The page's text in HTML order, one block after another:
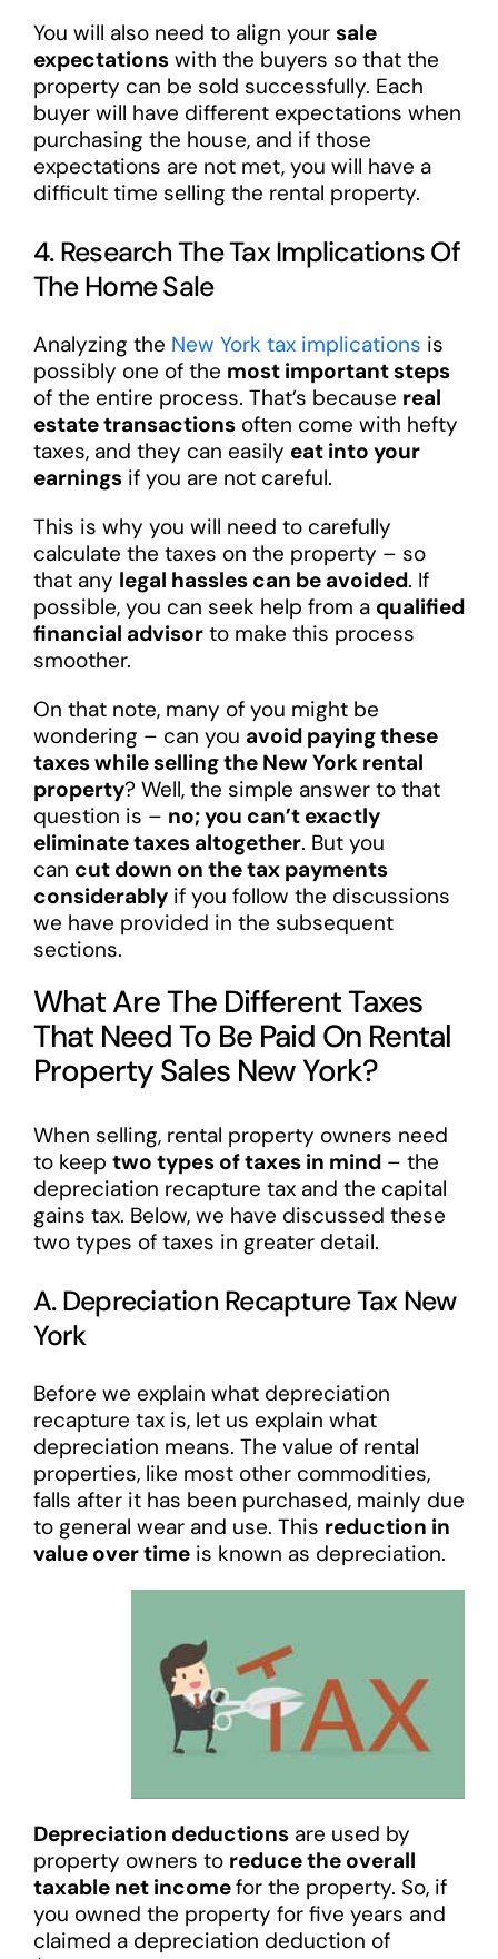
You will also need to align your sale
expectationswith the buyers so that the
property can be sold successfully. Each
buyer will have different expectations when
purchasing the house, and if those
expectations are not met, you will have a
difficult time selling the rental property.
4. Research The Tax Implications Of
The Home Sale
Analyzing the New York tax implications is
possibly one of the most important steps
of the entire process. That’s because real
estate transactionsoften come with hefty
taxes, and they can easily eat into your
earningsif you are not careful.
This is why you will need to carefully
calculate the taxes on the property – so
that any legal hassles can be avoided. If
possible, you can seek help from a qualified
financial advisorto make this process
smoother.
On that note, many of you might be
wondering – can you avoid paying these
taxes while selling the New York rental
property? Well, the simple answer to that
question is – no; you can’t exactly
eliminate taxes altogether. But you
can cut down on the tax payments
considerablyif you follow the discussions
we have provided in the subsequent
sections.
What Are The Different Taxes
That Need To Be Paid On Rental
Property Sales New York?
When selling, rental property owners need
to keep two types of taxes in mind– the
depreciation recapture tax and the capital
gains tax. Below, we have discussed these
two types of taxes in greater detail.
A. Depreciation Recapture Tax New
York
Before we explain what depreciation
recapture tax is, let us explain what
depreciation means. The value of rental
properties, like most other commodities,
falls after it has been purchased, mainly due
to general wear and use. This reduction in
value over timeis known as depreciation.
Depreciation deductionsare used by
property owners to reduce the overall
taxable net incomefor the property. So, if
you owned the property for five years and
claimed a depreciation deduction of